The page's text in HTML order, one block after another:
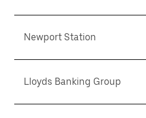
Newport Station
Lloyds Banking Group